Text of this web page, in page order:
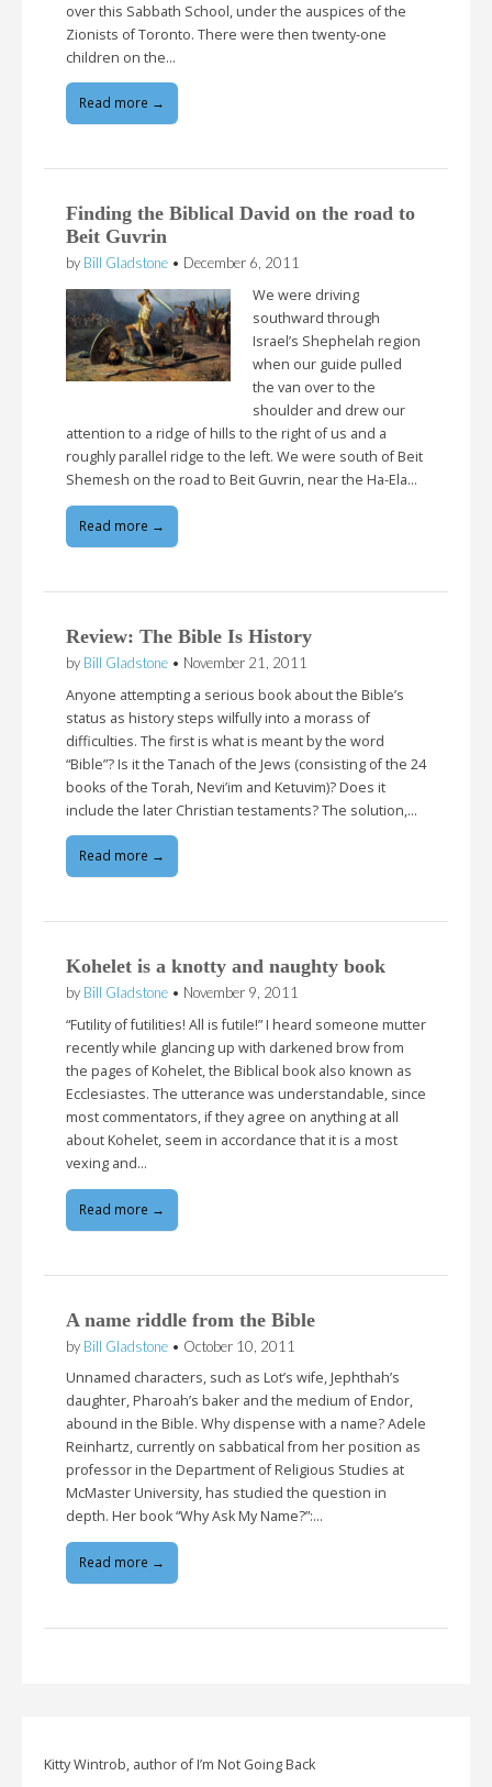
over this Sabbath School, under the auspices of the
Zionists of Toronto. There were then twenty-one
children on the…
Read more →
Finding the Biblical David on the road to
Beit Guvrin
by Bill Gladstone • December 6, 2011
We were driving
southward through
Israel’s Shephelah region
when our guide pulled
the van over to the
shoulder and drew our
attention to a ridge of hills to the right of us and a
roughly parallel ridge to the left. We were south of Beit
Shemesh on the road to Beit Guvrin, near the Ha-Ela…
Read more →
Review: The Bible Is History
by Bill Gladstone • November 21, 2011
Anyone attempting a serious book about the Bible’s
status as history steps wilfully into a morass of
difficulties. The first is what is meant by the word
“Bible”? Is it the Tanach of the Jews (consisting of the 24
books of the Torah, Nevi’im and Ketuvim)? Does it
include the later Christian testaments? The solution,…
Read more →
Kohelet is a knotty and naughty book
by Bill Gladstone • November 9, 2011
“Futility of futilities! All is futile!” I heard someone mutter
recently while glancing up with darkened brow from
the pages of Kohelet, the Biblical book also known as
Ecclesiastes. The utterance was understandable, since
most commentators, if they agree on anything at all
about Kohelet, seem in accordance that it is a most
vexing and…
Read more →
A name riddle from the Bible
by Bill Gladstone • October 10, 2011
Unnamed characters, such as Lot’s wife, Jephthah’s
daughter, Pharoah’s baker and the medium of Endor,
abound in the Bible. Why dispense with a name? Adele
Reinhartz, currently on sabbatical from her position as
professor in the Department of Religious Studies at
McMaster University, has studied the question in
depth. Her book “Why Ask My Name?”:…
Read more →
Kitty Wintrob, author of I’m Not Going Back